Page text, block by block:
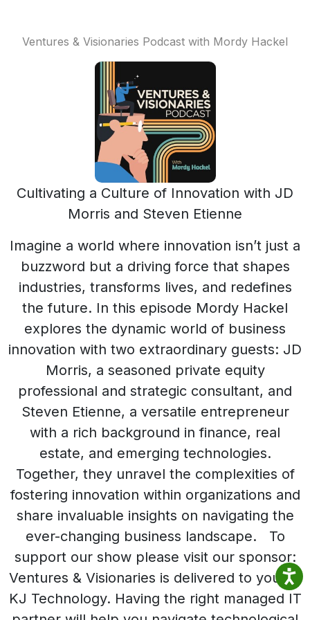
Ventures & Visionaries Podcast with Mordy Hackel
Cultivating a Culture of Innovation with JD
Morris and Steven Etienne
Imagine a world where innovation isn’t just a
buzzword but a driving force that shapes
industries, transforms lives, and redefines
the future. In this episode Mordy Hackel
explores the dynamic world of business
innovation with two extraordinary guests: JD
Morris, a seasoned private equity
professional and strategic consultant, and
Steven Etienne, a versatile entrepreneur
with a rich background in finance, real
estate, and emerging technologies.
Together, they unravel the complexities of
fostering innovation within organizations and
share invaluable insights on navigating the
ever-changing business landscape. To
support our show please visit our sponsor:
Ventures & Visionaries is delivered to you by
KJ Technology. Having the right managed IT